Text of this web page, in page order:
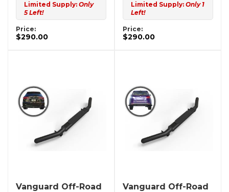
Limited Supply: Only
5 Left!
Price:
$290.00
Limited Supply: Only 1
Left!
Price:
$290.00
Vanguard Off-Road
Vanguard Off-Road